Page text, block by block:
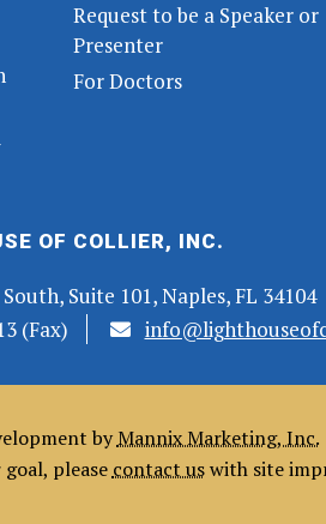
Request to be a Speaker or
Presenter
For Doctors
OF COLLIER, INC.
Suite 101, Naples, FL 34104
(Fax)
byMannix Marketing, Inc.
please contact uswith site